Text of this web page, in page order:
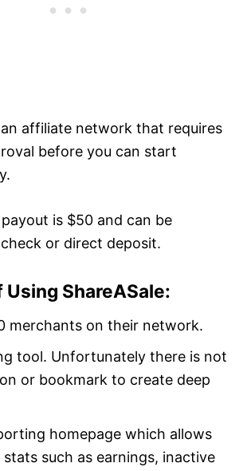
an affiliate network that requires
before you can start
is $50 and can be
or direct deposit.
ShareASale:
merchants on their network.
tool. Unfortunately there is not
or bookmark to create deep
homepage which allows
such as earnings, inactive